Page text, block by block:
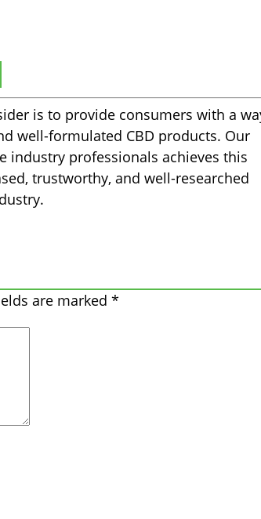
is to provide consumers with a
well-formulated CBD products. Our
industry professionals achieves this
trustworthy, and well-researched
are marked *